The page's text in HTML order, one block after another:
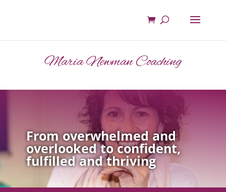
Maria Newman Coaching
From overwhelmed and
overlooked to confident,
fulfilled and thriving